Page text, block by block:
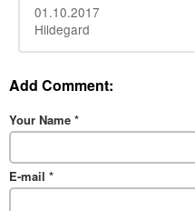
01.10.2017
Hildegard
Add Comment:
Your Name *
E-mail *